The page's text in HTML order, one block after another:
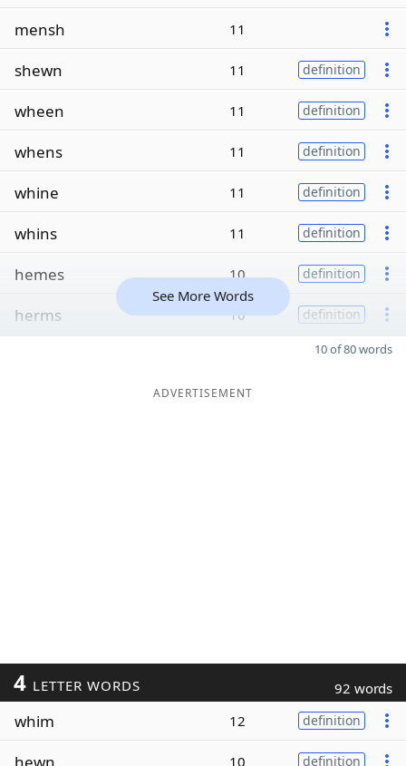
mensh 11
shewn 11 definition
wheen 11 definition
whens 11 definition
whine 11 definition
whins 11 definition
hemes 10 definition
herms 10 definition
See More Words
10 of 80 words
ADVERTISEMENT
4 LETTER WORDS 92 words
whim 12 definition
hewn 10 definition